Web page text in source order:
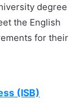
degree
the English
for their
(ISB)